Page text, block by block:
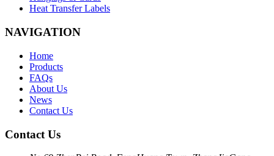
Heat Transfer Labels
NAVIGATION
Home
Products
FAQs
About Us
News
Contact Us
Contact Us